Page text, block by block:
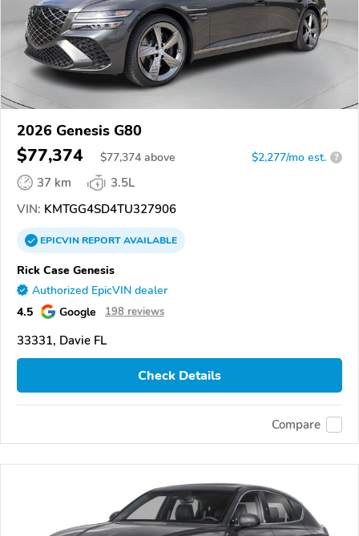
2026 Genesis G80
$77,374 $77,374 above $2,277/mo est. ?
37 km
3.5L
VIN: KMTGG4SD4TU327906
EPICVINREPORTAVAILABLE
Rick Case Genesis
Authorized EpicVIN dealer
4.5 Google 198 reviews
33331, Davie FL
Check Details
Compare